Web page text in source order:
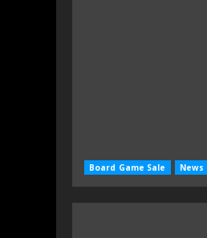
Board Game Sale News